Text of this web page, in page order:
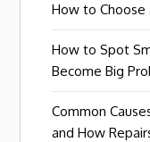
How to
How to Spot
Become Big
Common
and How